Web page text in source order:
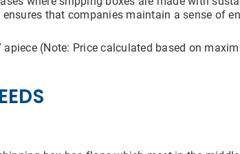
that companies maintain a sense of
(Note: Price calculated based on